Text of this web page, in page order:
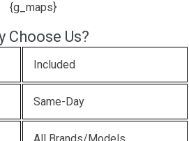
{g_maps}
Choose Us?
Included
Same-Day